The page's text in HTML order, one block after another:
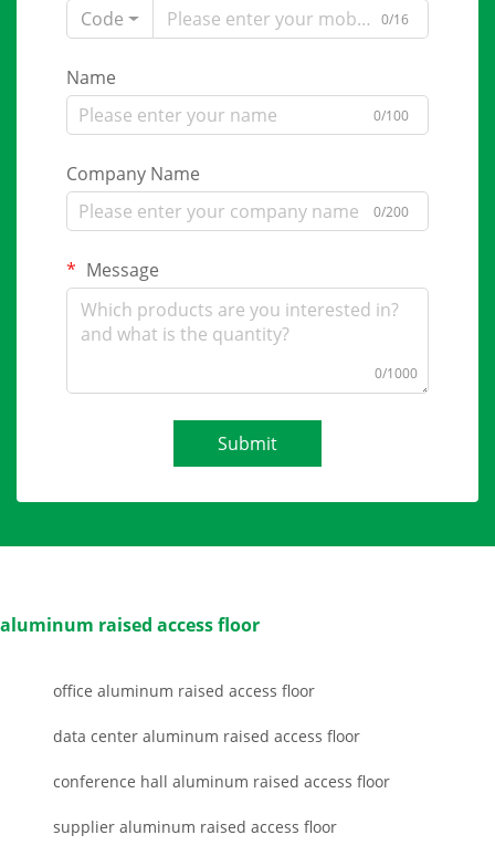
Code 0/16
Name
0/100
Company Name
0/200
Message
0/1000
Submit
aluminum raised access floor
office aluminum raised access floor
data center aluminum raised access floor
conference hall aluminum raised access floor
supplier aluminum raised access floor